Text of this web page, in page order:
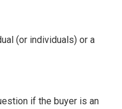
(or individuals) or a
if the buyer is an